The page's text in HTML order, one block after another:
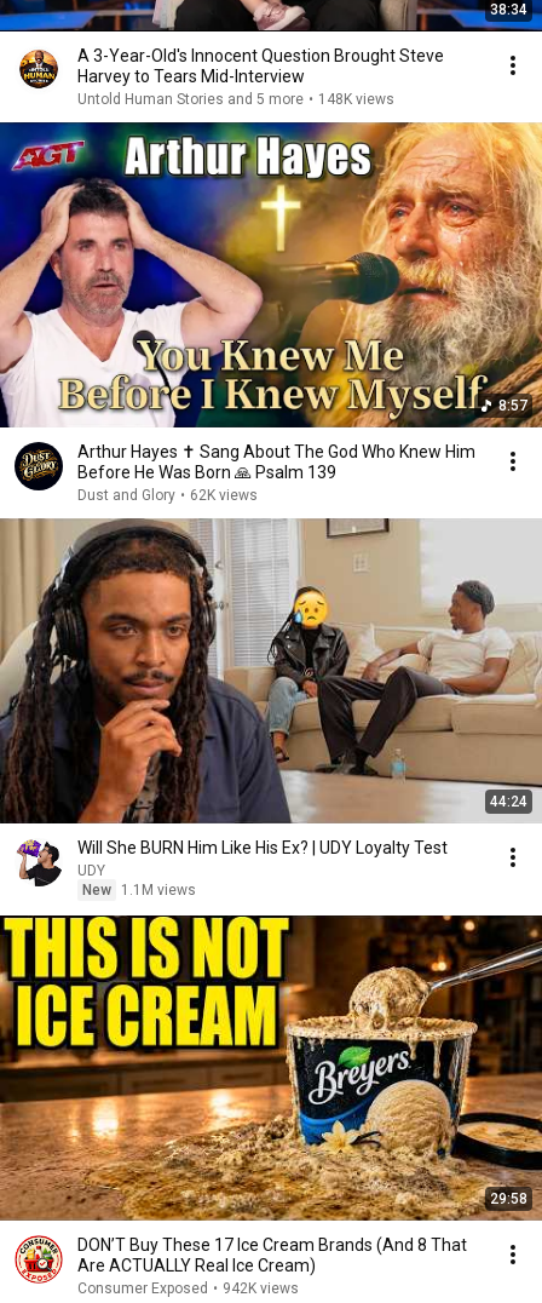
38:34
A 3-Year-Old's Innocent Question Brought Steve
Harvey to Tears Mid-Interview
Untold Human Stories and 5 more • 148K views
8:57
Arthur Hayes ✝️ Sang About The God Who Knew Him
Before He Was Born 🙏 Psalm 139
Dust and Glory • 62K views
44:24
Will She BURN Him Like His Ex? | UDY Loyalty Test
UDY
New
1.1M views
29:58
DON’T Buy These 17 Ice Cream Brands (And 8 That
Are ACTUALLY Real Ice Cream)
Consumer Exposed • 942K views